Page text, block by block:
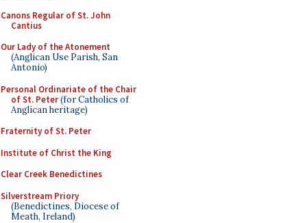
Canons Regular of St. John
Cantius
Our Lady of the Atonement
(Anglican Use Parish, San
Antonio)
Personal Ordinariate of the Chair
of St. Peter(for Catholics of
Anglican heritage)
Fraternity of St. Peter
Institute of Christ the King
Clear Creek Benedictines
Silverstream Priory
(Benedictines, Diocese of
Meath, Ireland)